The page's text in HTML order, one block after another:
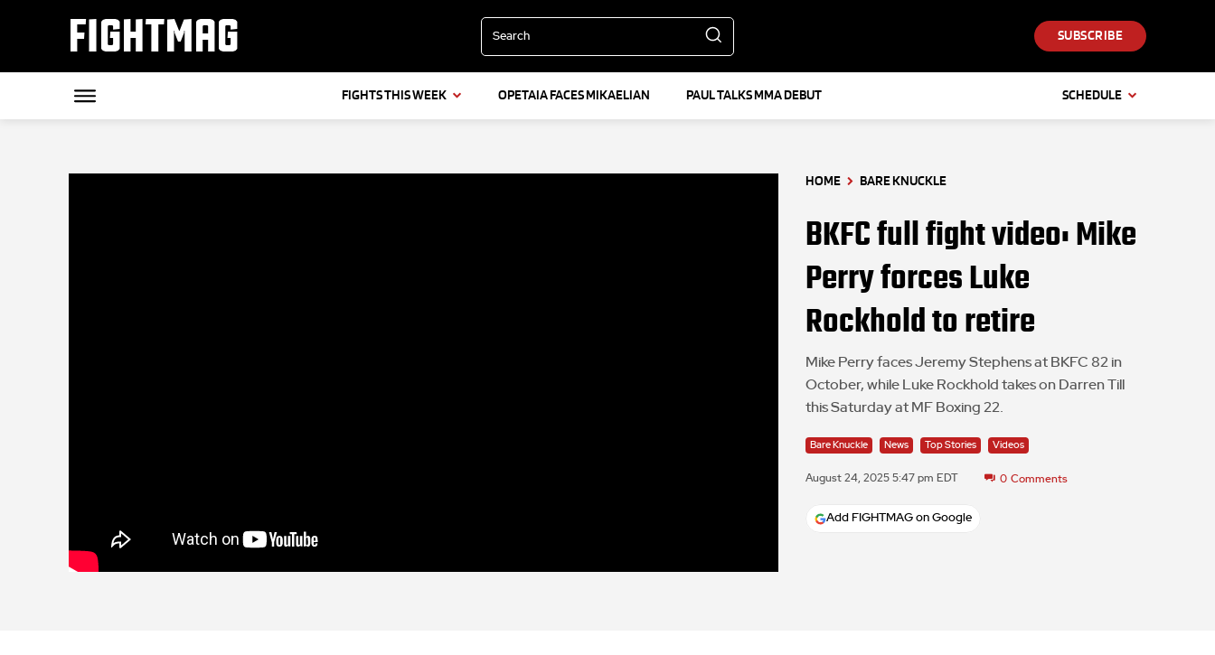
FIGHTMAG Search SUBSCRIBE
FIGHTS THIS WEEK OPETAIA FACES MIKAELIAN PAUL TALKS MMA DEBUT SCHEDULE
HOME BARE KNUCKLE
BKFC full fight video: Mike
Perry forces Luke
Rockhold to retire
Mike Perry faces Jeremy Stephens at BKFC 82 in
October, while Luke Rockhold takes on Darren Till
this Saturday at MF Boxing 22.
Bare Knuckle News Top Stories Videos
August 24, 2025 5:47 pm EDT 0 Comments
Add FIGHTMAG on Google